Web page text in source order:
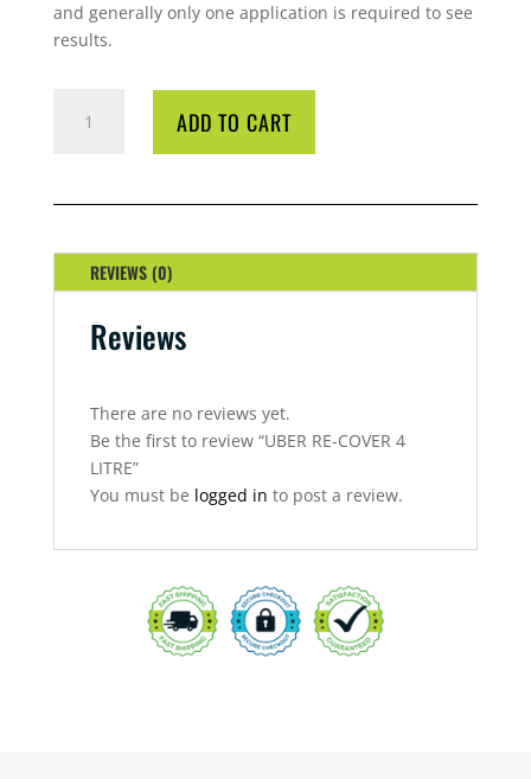
and generally only one application is required to see
results.
LITRE
ADD TO CART
REVIEWS (0)
Reviews
There are no reviews yet.
Be the first to review “UBER RE-COVER 4
LITRE”
You must be logged in to post a review.